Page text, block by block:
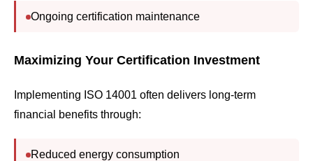
Ongoing certification maintenance
Maximizing Your Certification Investment
Implementing ISO 14001 often delivers long-term
financial benefits through:
Reduced energy consumption